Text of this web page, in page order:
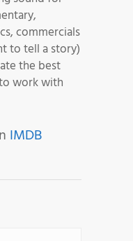
commercials
to tell a story)
the best
work with
IMDB